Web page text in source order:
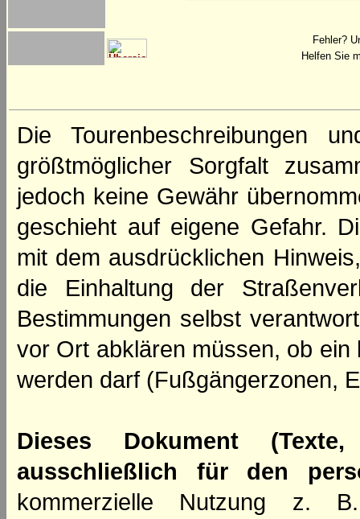
Fehler?
Helfen Sie
Die Tourenbeschreibungen
größtmöglicher Sorgfalt
jedoch keine Gewähr
geschieht auf eigene Gefahr.
mit dem ausdrücklichen
die Einhaltung der
Bestimmungen selbst
vor Ort abklären müssen, ob
werden darf (Fußgängerzonen,
Dieses Dokument
ausschließlich für den
kommerzielle Nutzung z.